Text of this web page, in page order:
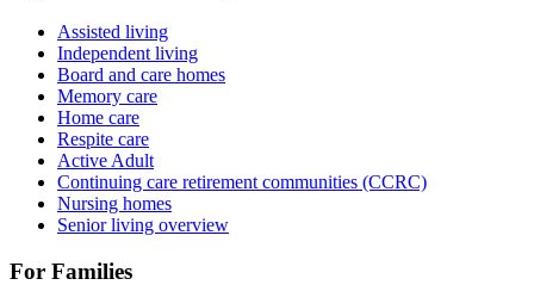
Assisted living
Independent living
Board and care homes
Memory care
Home care
Respite care
Active Adult
Continuing care retirement communities (CCRC)
Nursing homes
Senior living overview
For Families